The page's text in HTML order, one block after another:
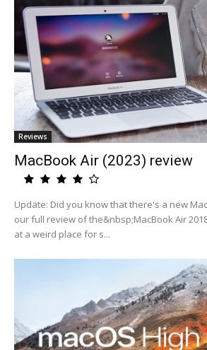
Reviews
MacBook Air (2023) review
Update: Did you know that there's a new
our full review of the&nbsp;MacBook Air
at a weird place for s...